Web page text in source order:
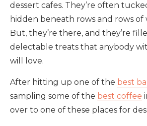
dessert cafes. They’re often
hidden beneath rows and rows of
But, they’re there, and they’re
delectable treats that anybody
will love.
After hitting up one of the best
sampling some of the best coffee
over to one of these places for